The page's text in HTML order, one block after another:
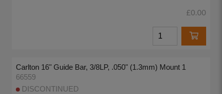
£0.00
Carlton 16" Guide Bar, 3/8LP, .050" (1.3mm) Mount 1
66559
DISCONTINUED